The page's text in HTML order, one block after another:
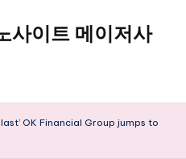
사이트 메이저사
OK Financial Group jumps to